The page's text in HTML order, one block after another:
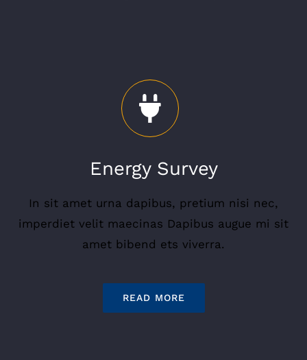
Energy Survey
In sit amet urna dapibus, pretium nisi nec,
imperdiet velit maecinas Dapibus augue mi sit
amet bibend ets viverra.
READ MORE